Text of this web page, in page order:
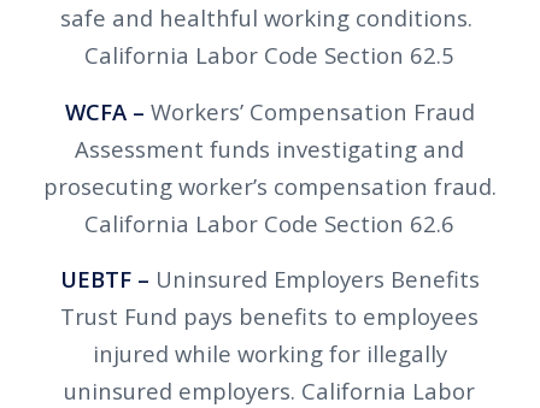
safe and healthful working conditions.
California Labor Code Section 62.5
WCFA – Workers’ Compensation Fraud
Assessment funds investigating and
prosecuting worker’s compensation fraud.
California Labor Code Section 62.6
UEBTF – Uninsured Employers Benefits
Trust Fund pays benefits to employees
injured while working for illegally
uninsured employers. California Labor